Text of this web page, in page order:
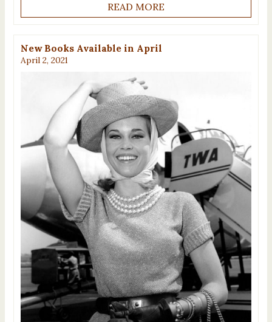
READ MORE
New Books Available in April
April 2, 2021